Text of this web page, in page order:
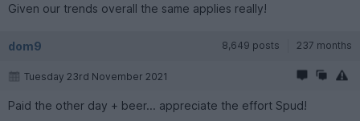
Given our trends overall the same applies really!
dom9 8,649 posts 237 months
Tuesday 23rd November 2021
Paid the other day + beer... appreciate the effort Spud!